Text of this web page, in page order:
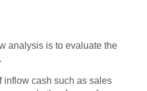
analysis is to evaluate the
inflow cash such as sales